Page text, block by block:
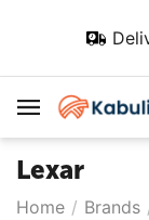
Lexar
Home / Brands